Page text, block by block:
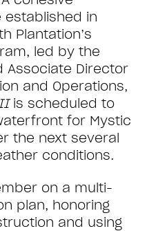
established in
Plantation’s
led by the
Associate Director
and Operations,
is scheduled to
for Mystic
the next several
conditions.
on a multi-
plan, honoring
and using